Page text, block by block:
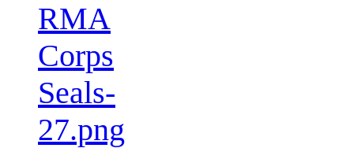
RMA
Corps
Seals-
27.png